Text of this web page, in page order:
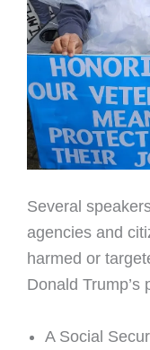
Several
agencies and
harmed or
Donald Trump’s
A Social